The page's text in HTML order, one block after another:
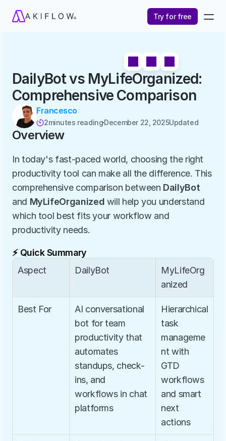
Try for free
DailyBot vs MyLifeOrganized:
Comprehensive Comparison
Francesco
2minutes readingDecember 22, 2025Updated
Overview
In today's fast-paced world, choosing the right
productivity tool can make all the difference. This
comprehensive comparison between DailyBot
and MyLifeOrganized will help you understand
which tool best fits your workflow and
productivity needs.
⚡ Quick Summary
Aspect
DailyBot
MyLifeOrg
anized
Best For
AI conversational
bot for team
productivity that
automates
standups, check-
ins, and
workflows in chat
platforms
Hierarchical
task
manageme
nt with
GTD
workflows
and smart
next
actions